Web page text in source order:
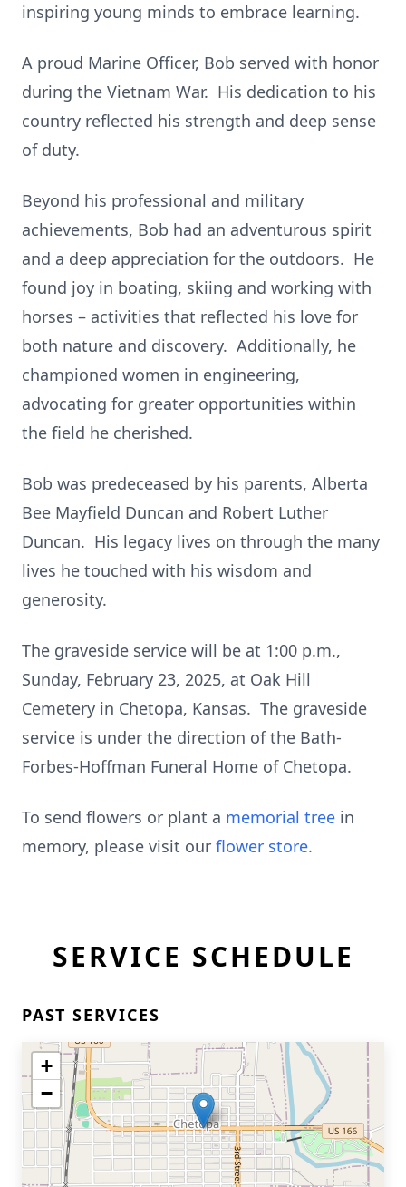
inspiring young minds to embrace learning.
A proud Marine Officer, Bob served with honor
during the Vietnam War. His dedication to his
country reflected his strength and deep sense
of duty.
Beyond his professional and military
achievements, Bob had an adventurous spirit
and a deep appreciation for the outdoors. He
found joy in boating, skiing and working with
horses – activities that reflected his love for
both nature and discovery. Additionally, he
championed women in engineering,
advocating for greater opportunities within
the field he cherished.
Bob was predeceased by his parents, Alberta
Bee Mayfield Duncan and Robert Luther
Duncan. His legacy lives on through the many
lives he touched with his wisdom and
generosity.
The graveside service will be at 1:00 p.m.,
Sunday, February 23, 2025, at Oak Hill
Cemetery in Chetopa, Kansas. The graveside
service is under the direction of the Bath-
Forbes-Hoffman Funeral Home of Chetopa.
To send flowers or plant a memorial tree in
memory, please visit our flower store.
SERVICE SCHEDULE
PAST SERVICES
+
−